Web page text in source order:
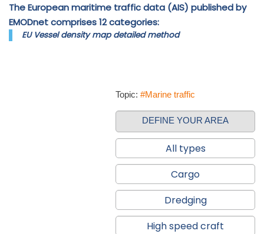
The European maritime traffic data (AIS) published by
EMODnet comprises 12 categories:
EU Vessel density map detailed method
Topic: #Marine traffic
DEFINE YOUR AREA
All types
Cargo
Dredging
High speed craft